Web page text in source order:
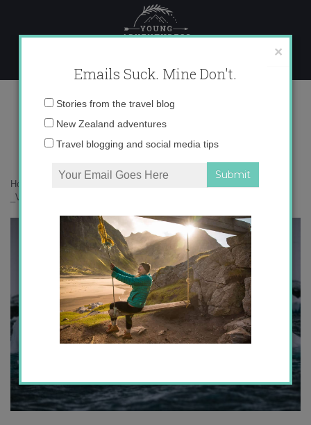
content
_V5A7912 copy
Home
_V5A7912 copy
×
Emails Suck. Mine Don't.
Email
Stories from the travel blog
New Zealand adventures
Travel blogging and social media tips